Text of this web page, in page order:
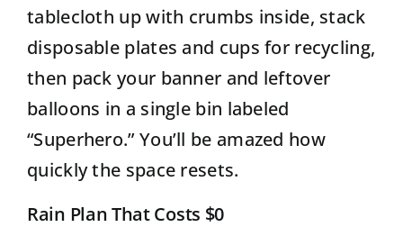
tablecloth up with crumbs inside, stack
disposable plates and cups for recycling,
then pack your banner and leftover
balloons in a single bin labeled
“Superhero.” You’ll be amazed how
quickly the space resets.
Rain Plan That Costs $0